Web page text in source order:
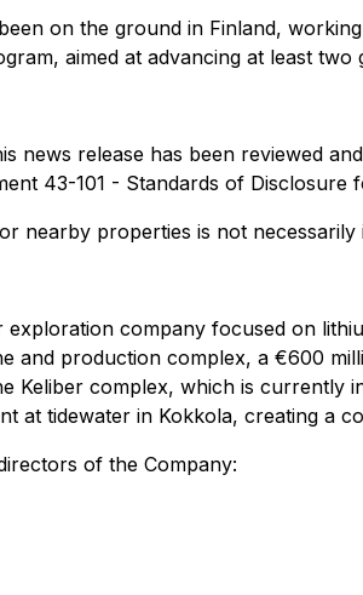
on the ground in Finland,
aimed at advancing at least
news release has been reviewed
43-101 - Standards of Disclosure
nearby properties is not
exploration company focused on
and production complex, a €600
Keliber complex, which is currently
at tidewater in Kokkola, creating a
of the Company: